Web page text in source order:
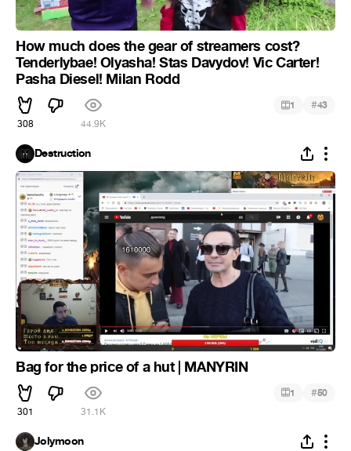
How much does the gear of streamers cost?
Tenderlybae! Olyasha! Stas Davydov! Vic Carter!
Pasha Diesel! Milan Rodd
308 44.9K
1 #43
Destruction
Bag for the price of a hut | MANYRIN
301 31.1K
1 #50
Jolymoon